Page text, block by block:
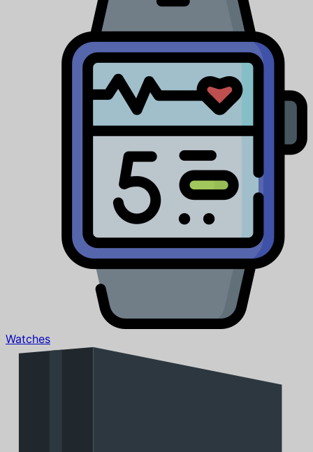
Watches